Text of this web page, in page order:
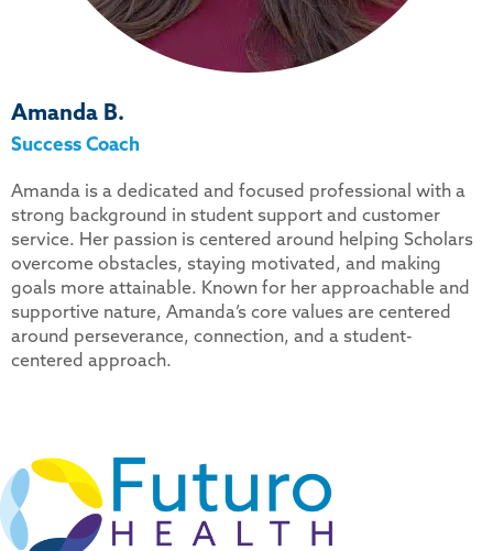
Amanda B.
Success Coach
Amanda is a dedicated and focused professional with a
strong background in student support and customer
service. Her passion is centered around helping Scholars
overcome obstacles, staying motivated, and making
goals more attainable. Known for her approachable and
supportive nature, Amanda’s core values are centered
around perseverance, connection, and a student-
centered approach.